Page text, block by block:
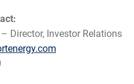
Director, Investor Relations